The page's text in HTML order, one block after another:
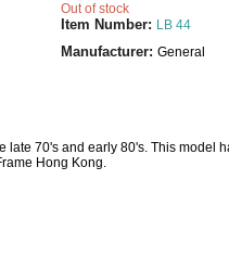
Out of stock
Item Number: LB 44
Manufacturer: General
70's and early 80's. This model
Hong Kong.